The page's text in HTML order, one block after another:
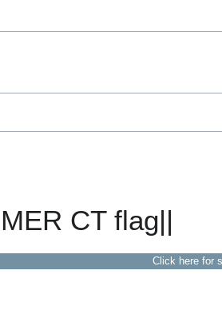
CT flag||
Click here for